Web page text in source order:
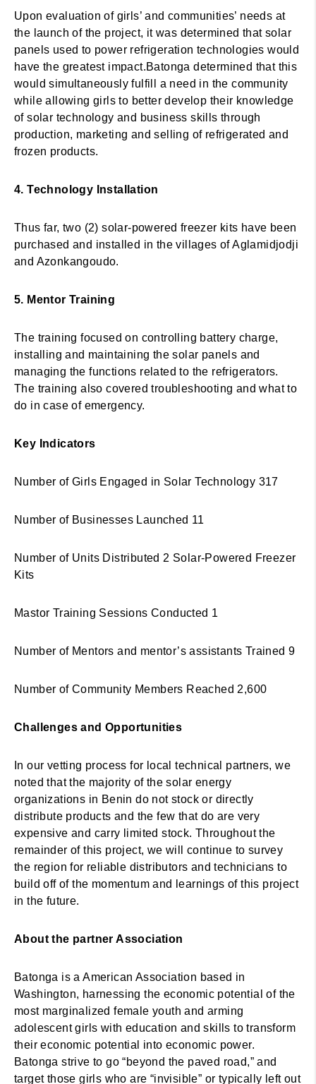
Upon evaluation of girls’ and communities’ needs at
the launch of the project, it was determined that solar
panels used to power refrigeration technologies would
have the greatest impact.Batonga determined that this
would simultaneously fulfill a need in the community
while allowing girls to better develop their knowledge
of solar technology and business skills through
production, marketing and selling of refrigerated and
frozen products.
4. Technology Installation
Thus far, two (2) solar-powered freezer kits have been
purchased and installed in the villages of Aglamidjodji
and Azonkangoudo.
5. Mentor Training
The training focused on controlling battery charge,
installing and maintaining the solar panels and
managing the functions related to the refrigerators.
The training also covered troubleshooting and what to
do in case of emergency.
Key Indicators
Number of Girls Engaged in Solar Technology 317
Number of Businesses Launched 11
Number of Units Distributed 2 Solar-Powered Freezer
Kits
Mastor Training Sessions Conducted 1
Number of Mentors and mentor’s assistants Trained 9
Number of Community Members Reached 2,600
Challenges and Opportunities
In our vetting process for local technical partners, we
noted that the majority of the solar energy
organizations in Benin do not stock or directly
distribute products and the few that do are very
expensive and carry limited stock. Throughout the
remainder of this project, we will continue to survey
the region for reliable distributors and technicians to
build off of the momentum and learnings of this project
in the future.
About the partner Association
Batonga is a American Association based in
Washington, harnessing the economic potential of the
most marginalized female youth and arming
adolescent girls with education and skills to transform
their economic potential into economic power.
Batonga strive to go “beyond the paved road,” and
target those girls who are “invisible” or typically left out